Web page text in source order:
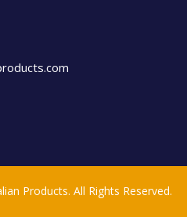
Products. All Rights Reserved.